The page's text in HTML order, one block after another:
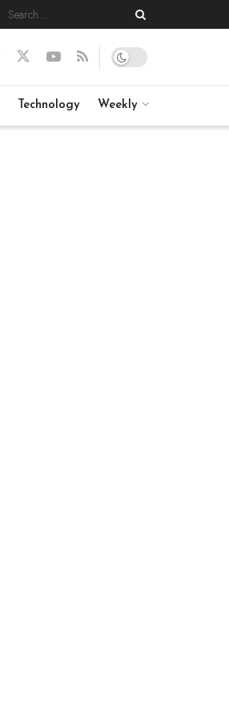
Technology Weekly